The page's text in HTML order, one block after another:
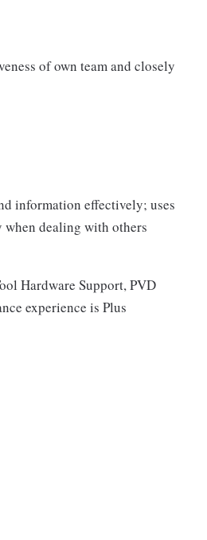
of own team and closely
information effectively; uses
dealing with others
Hardware Support, PVD
experience is Plus